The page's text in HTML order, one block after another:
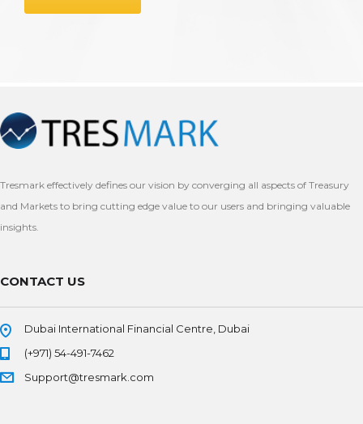
Tresmark effectively defines our vision by converging all aspects of Treasury
and Markets to bring cutting edge value to our users and bringing valuable
insights.
CONTACT US
Dubai International Financial Centre, Dubai
(+971) 54-491-7462
Support@tresmark.com